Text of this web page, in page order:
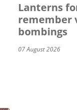
Lanterns
remember
bombings
07 August 2026